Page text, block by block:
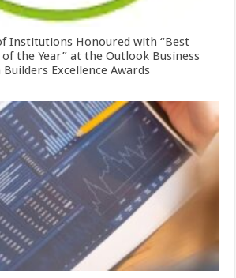
Institutions Honoured with “Best
the Year” at the Outlook Business
Excellence Awards